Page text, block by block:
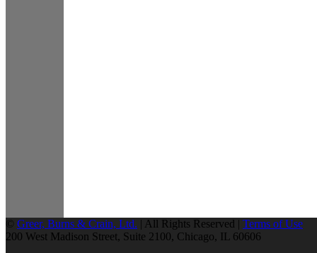
© Greer, Burns & Crain, Ltd. | All Rights Reserved | Terms of Use
200 West Madison Street, Suite 2100, Chicago, IL 60606